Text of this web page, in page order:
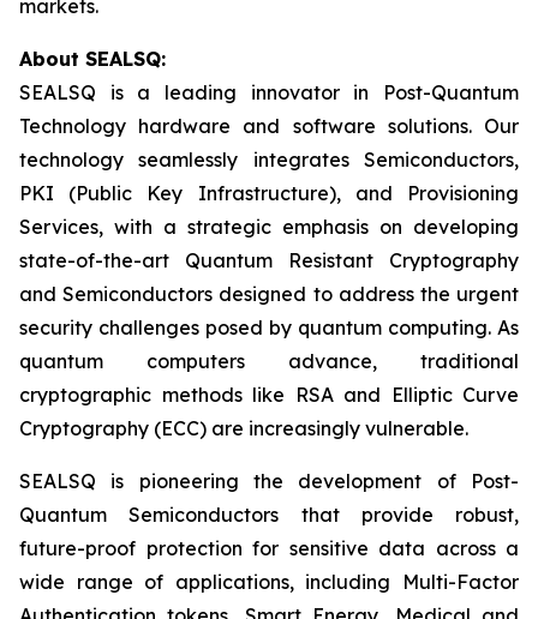
markets.
About SEALSQ:
SEALSQ is a leading innovator in Post-Quantum
Technology hardware and software solutions. Our
technology seamlessly integrates Semiconductors,
PKI (Public Key Infrastructure), and Provisioning
Services, with a strategic emphasis on developing
state-of-the-art Quantum Resistant Cryptography
and Semiconductors designed to address the urgent
security challenges posed by quantum computing. As
quantum computers advance, traditional
cryptographic methods like RSA and Elliptic Curve
Cryptography (ECC) are increasingly vulnerable.
SEALSQ is pioneering the development of Post-
Quantum Semiconductors that provide robust,
future-proof protection for sensitive data across a
wide range of applications, including Multi-Factor